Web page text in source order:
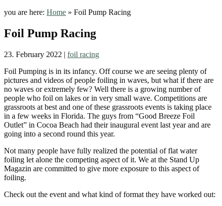
you are here: Home » Foil Pump Racing
Foil Pump Racing
23. February 2022 | foil racing
Foil Pumping is in its infancy. Off course we are seeing plenty of
pictures and videos of people foiling in waves, but what if there are
no waves or extremely few? Well there is a growing number of
people who foil on lakes or in very small wave. Competitions are
grassroots at best and one of these grassroots events is taking place
in a few weeks in Florida. The guys from “Good Breeze Foil
Outlet” in Cocoa Beach had their inaugural event last year and are
going into a second round this year.
Not many people have fully realized the potential of flat water
foiling let alone the competing aspect of it. We at the Stand Up
Magazin are committed to give more exposure to this aspect of
foiling.
Check out the event and what kind of format they have worked out: